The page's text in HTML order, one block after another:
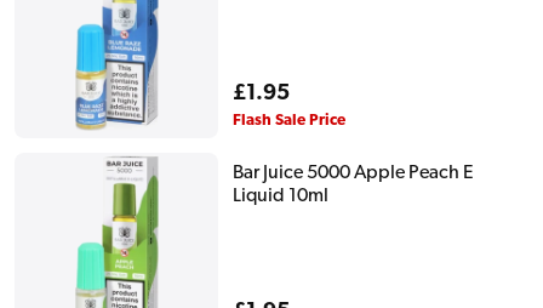
Regular
price
£1.95
Flash Sale Price
Bar Juice 5000 Apple Peach E
Liquid 10ml